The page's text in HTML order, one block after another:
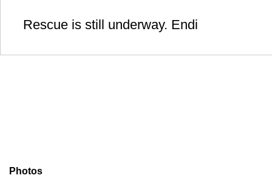
Rescue is still underway. Endi